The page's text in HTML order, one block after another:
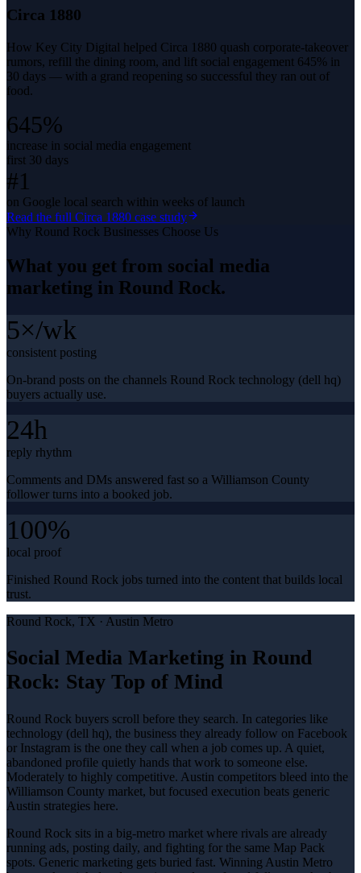
Circa 1880
How Key City Digital helped Circa 1880 quash corporate-takeover
rumors, refill the dining room, and lift social engagement 645% in
30 days — with a grand reopening so successful they ran out of
food.
645%
increase in social media engagement
first 30 days
#1
on Google local search within weeks of launch
Read the full Circa 1880 case study
Why Round Rock Businesses Choose Us
What you get from social media
marketing in Round Rock.
5×/wk
consistent posting
On-brand posts on the channels Round Rock technology (dell hq)
buyers actually use.
24h
reply rhythm
Comments and DMs answered fast so a Williamson County
follower turns into a booked job.
100%
local proof
Finished Round Rock jobs turned into the content that builds local
trust.
Round Rock, TX · Austin Metro
Social Media Marketing in Round
Rock: Stay Top of Mind
Round Rock buyers scroll before they search. In categories like
technology (dell hq), the business they already follow on Facebook
or Instagram is the one they call when a job comes up. A quiet,
abandoned profile quietly hands that work to someone else.
Moderately to highly competitive. Austin competitors bleed into the
Williamson County market, but focused execution beats generic
Austin strategies here.
Round Rock sits in a big-metro market where rivals are already
running ads, posting daily, and fighting for the same Map Pack
spots. Generic marketing gets buried fast. Winning Austin Metro